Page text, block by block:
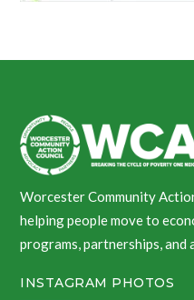
Worcester Community
helping people move to
programs, partnerships, and
INSTAGRAM PHOTOS